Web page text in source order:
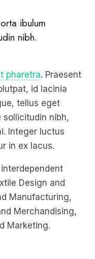
ibulum
nibh.
pharetra. Praesent
id lacinia
tellus eget
sollicitudin nibh,
Integer luctus
in ex lacus.
Design and
Manufacturing,
Merchandising,
Marketing.